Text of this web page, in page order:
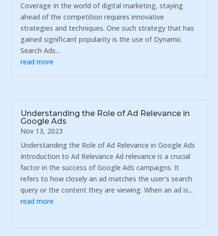
Coverage In the world of digital marketing, staying
ahead of the competition requires innovative
strategies and techniques. One such strategy that has
gained significant popularity is the use of Dynamic
Search Ads...
read more
Understanding the Role of Ad Relevance in
Google Ads
Nov 13, 2023
Understanding the Role of Ad Relevance in Google Ads
Introduction to Ad Relevance Ad relevance is a crucial
factor in the success of Google Ads campaigns. It
refers to how closely an ad matches the user's search
query or the content they are viewing. When an ad is...
read more